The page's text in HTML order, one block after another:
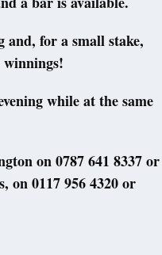
and, for a small stake,
winnings!
while at the same
on 0787 641 8337 or
on 0117 956 4320 or